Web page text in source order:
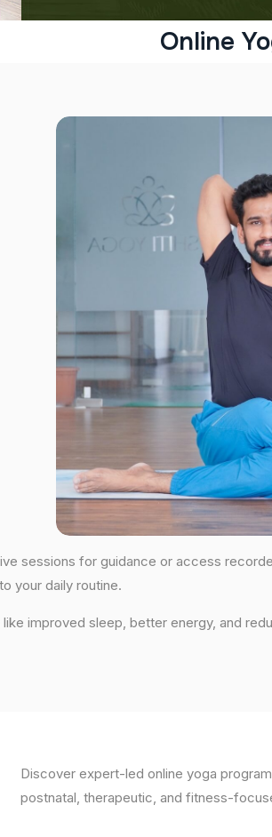
Online
sessions for guidance or access
your daily routine.
improved sleep, better energy, and
Discover expert-led online yoga
postnatal, therapeutic, and fitness-